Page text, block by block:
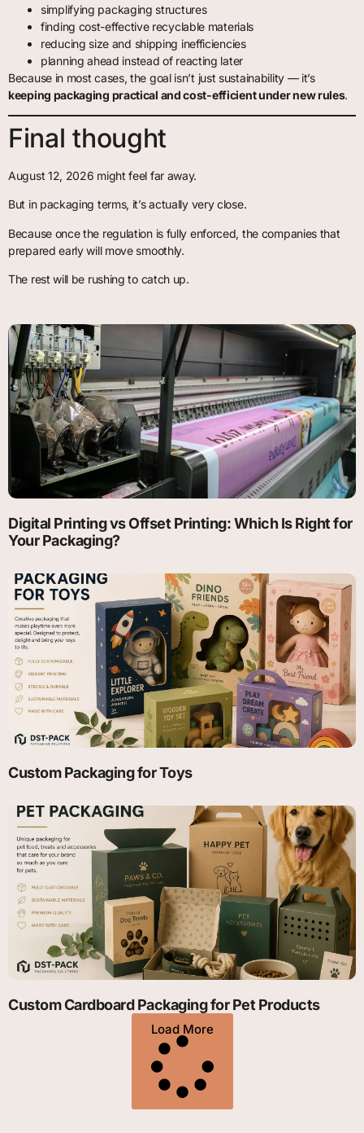
simplifying packaging structures
finding cost-effective recyclable materials
reducing size and shipping inefficiencies
planning ahead instead of reacting later
Because in most cases, the goal isn’t just sustainability — it’s
keeping packaging practical and cost-efficient under new rules.
Final thought
August 12, 2026 might feel far away.
But in packaging terms, it’s actually very close.
Because once the regulation is fully enforced, the companies that
prepared early will move smoothly.
The rest will be rushing to catch up.
Digital Printing vs Offset Printing: Which Is Right for
Your Packaging?
Custom Packaging for Toys
Custom Cardboard Packaging for Pet Products
Load More